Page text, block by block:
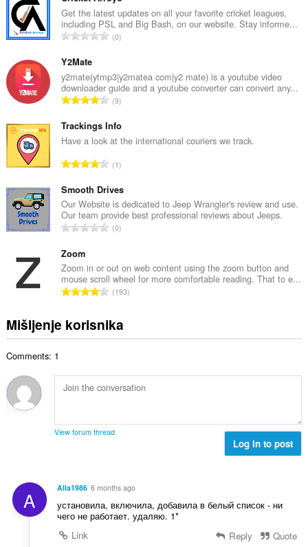
Get the latest updates on all your favorite cricket leagues,
including PSL and Big Bash, on our website. Stay informe...
U
p
a
n
r
o
j
o
c
j
e
n
0
Y2Mate
y2mate(ytmp3|y2matea com|y2 mate) is a youtube video
downloader guide and a youtube converter can convert any...
U
u
p
n
r
o
j
o
j
e
n
:
9
Trackings Info
Have a look at the international couriers we track.
U
u
p
a
n
o
j
o
j
e
:
1
Smooth Drives
Our Website is dedicated to Jeep Wrangler's review and use.
Our team provide best professional reviews about Jeeps.
U
p
a
n
r
o
c
j
a
0
Zoom
Zoom in or out on web content using the zoom button and
mouse scroll wheel for more comfortable reading. That to e...
U
u
p
b
r
o
n
:
193
Mišljenje korisnika
Comments: 1
View forum thread
Log in to post
A Alla1986 6 months ago
установила, включила, добавила в белый список - ни
чего не работает. удаляю. 1*
Link
Reply Quote